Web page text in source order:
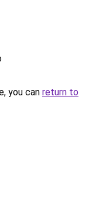
you can return to